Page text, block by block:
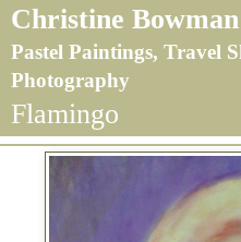
Christine Bowman
Pastel Paintings, Travel
Photography
Flamingo